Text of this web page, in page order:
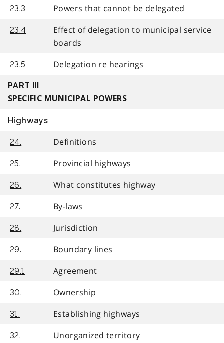
23.3 Powers that cannot be delegated
23.4
Effect of delegation to municipal service
boards
23.5 Delegation re hearings
PART III
SPECIFIC MUNICIPAL POWERS
Highways
24. Definitions
25. Provincial highways
26. What constitutes highway
27. By-laws
28. Jurisdiction
29. Boundary lines
29.1 Agreement
30. Ownership
31. Establishing highways
32. Unorganized territory